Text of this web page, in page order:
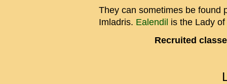
They can sometimes be found
Imladris. Ealendil is the Lady
Recruited